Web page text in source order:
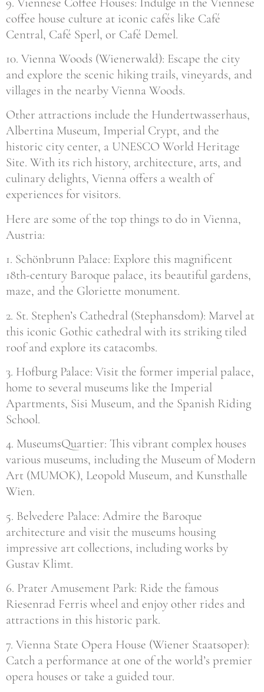
coffee house culture at iconic cafés like Café
Central, Café Sperl, or Café Demel.
10. Vienna Woods (Wienerwald): Escape the city
and explore the scenic hiking trails, vineyards, and
villages in the nearby Vienna Woods.
Other attractions include the Hundertwasserhaus,
Albertina Museum, Imperial Crypt, and the
historic city center, a UNESCO World Heritage
Site. With its rich history, architecture, arts, and
culinary delights, Vienna offers a wealth of
experiences for visitors.
Here are some of the top things to do in Vienna,
Austria:
1. Schönbrunn Palace: Explore this magnificent
18th-century Baroque palace, its beautiful gardens,
maze, and the Gloriette monument.
2. St. Stephen’s Cathedral (Stephansdom): Marvel at
this iconic Gothic cathedral with its striking tiled
roof and explore its catacombs.
3. Hofburg Palace: Visit the former imperial palace,
home to several museums like the Imperial
Apartments, Sisi Museum, and the Spanish Riding
School.
4. MuseumsQuartier: This vibrant complex houses
various museums, including the Museum of Modern
Art (MUMOK), Leopold Museum, and Kunsthalle
Wien.
5. Belvedere Palace: Admire the Baroque
architecture and visit the museums housing
impressive art collections, including works by
Gustav Klimt.
6. Prater Amusement Park: Ride the famous
Riesenrad Ferris wheel and enjoy other rides and
attractions in this historic park.
7. Vienna State Opera House (Wiener Staatsoper):
Catch a performance at one of the world’s premier
opera houses or take a guided tour.